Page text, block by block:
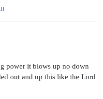
power it blows up no down
out and up this like the Lord